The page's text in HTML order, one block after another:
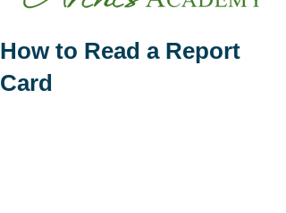
How to Read a Report
Card